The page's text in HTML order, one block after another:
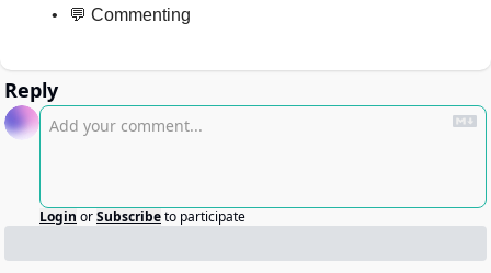
💬 Commenting
Reply
Login orSubscribeto participate